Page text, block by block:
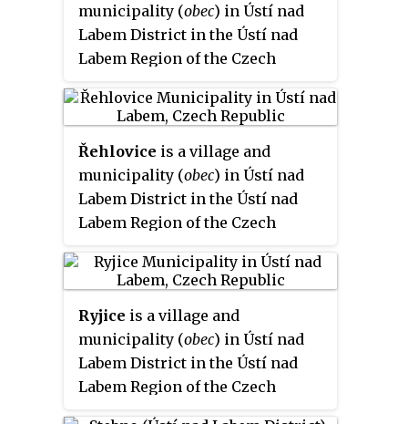
municipality (obec) in Ústí nad
Labem District in the Ústí nad
Labem Region of the Czech
Řehlovice is a village and
municipality (obec) in Ústí nad
Labem District in the Ústí nad
Labem Region of the Czech
Ryjice is a village and
municipality (obec) in Ústí nad
Labem District in the Ústí nad
Labem Region of the Czech